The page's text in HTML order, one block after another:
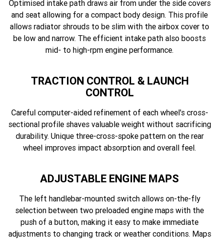
Optimised intake path draws air from under the side covers
and seat allowing for a compact body design. This profile
allows radiator shrouds to be slim with the airbox cover to
be low and narrow. The efficient intake path also boosts
mid- to high-rpm engine performance.
TRACTION CONTROL & LAUNCH
CONTROL
Careful computer-aided refinement of each wheel's cross-
sectional profile shaves valuable weight without sacrificing
durability. Unique three-cross-spoke pattern on the rear
wheel improves impact absorption and overall feel.
ADJUSTABLE ENGINE MAPS
The left handlebar-mounted switch allows on-the-fly
selection between two preloaded engine maps with the
push of a button, making it easy to make immediate
adjustments to changing track or weather conditions. Maps